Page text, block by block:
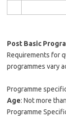
Post Basic
Requirements for
programmes vary
Programme
Age: Not more than
Programme